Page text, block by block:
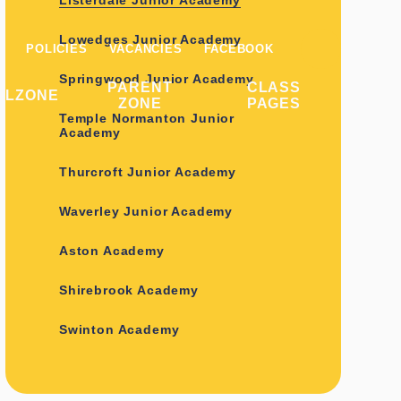
POLICIES VACANCIES FACEBOOK
PARENT
ZONE
CLASS
PAGES
Lowedges Junior Academy
Springwood Junior Academy
Temple Normanton Junior
Academy
Thurcroft Junior Academy
Waverley Junior Academy
Aston Academy
Shirebrook Academy
Swinton Academy